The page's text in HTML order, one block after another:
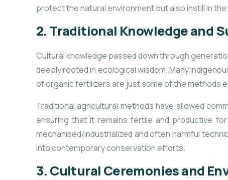
protect the natural environment but also instill in
2. Traditional Knowledge and
Cultural knowledge passed down through
deeply rooted in ecological wisdom. Many
of organic fertilizers are just some of the methods
Traditional agricultural methods have allowed
ensuring that it remains fertile and productive
mechanised/industrialized and often harmful
into contemporary conservation efforts.
3. Cultural Ceremonies and